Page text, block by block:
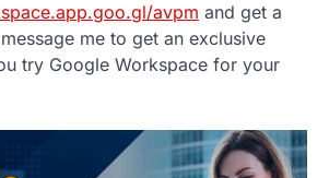
avpm and get a
me to get an exclusive
try Google Workspace for your